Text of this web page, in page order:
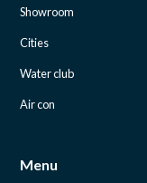
Showroom
Cities
Water club
Air con
Menu